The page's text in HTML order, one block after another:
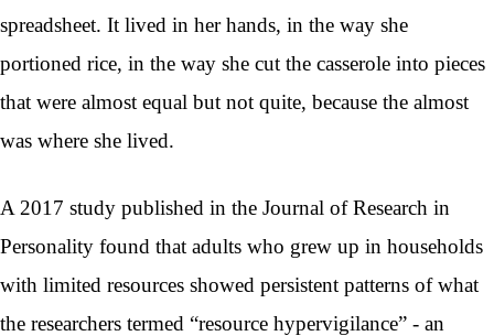
spreadsheet. It lived in her hands, in the way she
portioned rice, in the way she cut the casserole into pieces
that were almost equal but not quite, because the almost
was where she lived.
A 2017 study published in the Journal of Research in
Personality found that adults who grew up in households
with limited resources showed persistent patterns of what
the researchers termed “resource hypervigilance” - an